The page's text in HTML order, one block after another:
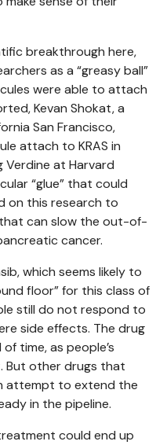
breakthrough here,
as a “greasy ball”
were able to attach
Kevan Shokat, a
San Francisco,
attach to KRAS in
Verdine at Harvard
“glue” that could
on this research to
can slow the out-of-
cancer.
which seems likely to
floor” for this class of
still do not respond to
side effects. The drug
time, as people’s
But other drugs that
attempt to extend the
in the pipeline.
could end up